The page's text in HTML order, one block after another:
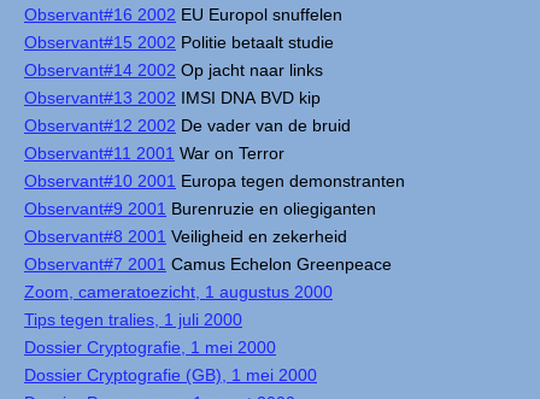
Observant#16 2002 EU Europol snuffelen
Observant#15 2002 Politie betaalt studie
Observant#14 2002 Op jacht naar links
Observant#13 2002 IMSI DNA BVD kip
Observant#12 2002 De vader van de bruid
Observant#11 2001 War on Terror
Observant#10 2001 Europa tegen demonstranten
Observant#9 2001 Burenruzie en oliegiganten
Observant#8 2001 Veiligheid en zekerheid
Observant#7 2001 Camus Echelon Greenpeace
Zoom, cameratoezicht, 1 augustus 2000
Tips tegen tralies, 1 juli 2000
Dossier Cryptografie, 1 mei 2000
Dossier Cryptografie (GB), 1 mei 2000